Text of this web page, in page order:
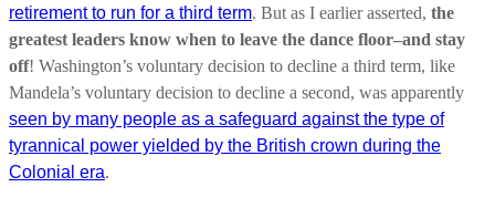
retirement to run for a third term. But as I earlier asserted, the
greatest leaders know when to leave the dance floor–and stay
off! Washington’s voluntary decision to decline a third term, like
Mandela’s voluntary decision to decline a second, was apparently
seen by many people as a safeguard against the type of
tyrannical power yielded by the British crown during the
Colonial era.